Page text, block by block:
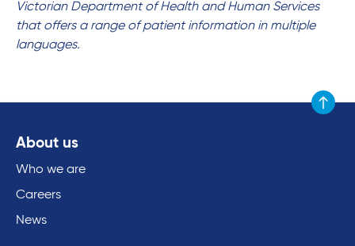
Victorian Department of Health and Human Services
that offers a range of patient information in multiple
languages.
Scroll
About us
Who we are
Careers
News